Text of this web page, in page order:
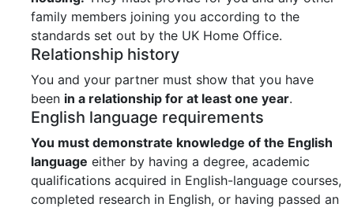
family members joining you according to the
standards set out by the UK Home Office.
Relationship history
You and your partner must show that you have
been in a relationship for at least one year.
English language requirements
You must demonstrate knowledge of the English
language either by having a degree, academic
qualifications acquired in English-language courses,
completed research in English, or having passed an